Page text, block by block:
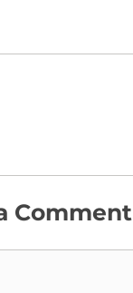
Comment